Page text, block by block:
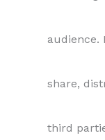
audience.
share,
third